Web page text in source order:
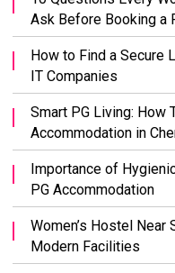
Ask Before Booking a
How to Find a Secure
IT Companies
Smart PG Living: How
Accommodation in
Importance of
PG Accommodation
Women’s Hostel Near
Modern Facilities